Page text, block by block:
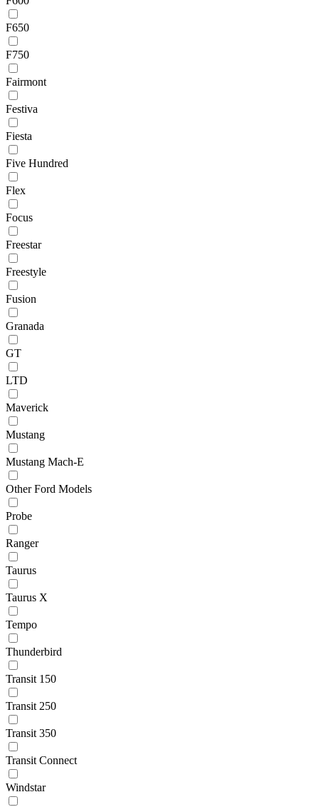
F650
F750
Fairmont
Festiva
Fiesta
Five Hundred
Flex
Focus
Freestar
Freestyle
Fusion
Granada
GT
LTD
Maverick
Mustang
Mustang Mach-E
Other Ford Models
Probe
Ranger
Taurus
Taurus X
Tempo
Thunderbird
Transit 150
Transit 250
Transit 350
Transit Connect
Windstar